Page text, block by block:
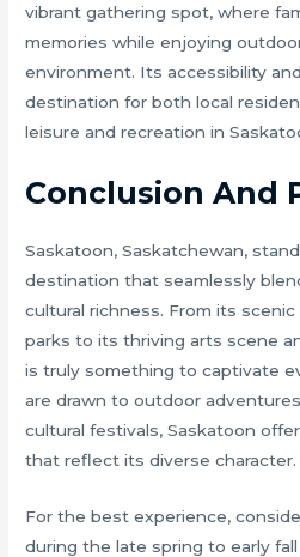
vibrant gathering spot, where
memories while enjoying
environment. Its accessibility
destination for both local
leisure and recreation in
Conclusion And
Saskatoon, Saskatchewan,
destination that seamlessly
cultural richness. From its
parks to its thriving arts scene
is truly something to captivate
are drawn to outdoor
cultural festivals, Saskatoon
that reflect its diverse character.
For the best experience,
during the late spring to early